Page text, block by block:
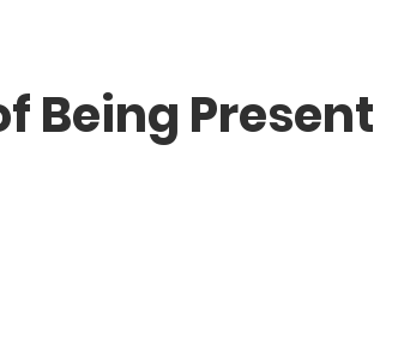
Being Present